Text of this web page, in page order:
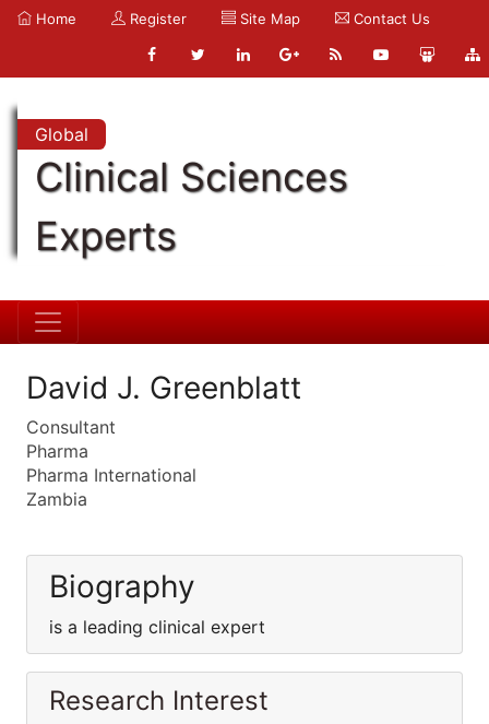
Home Register Site Map Contact Us
Global
Clinical Sciences
Experts
David J. Greenblatt
Consultant
Pharma
Pharma International
Zambia
Biography
is a leading clinical expert
Research Interest